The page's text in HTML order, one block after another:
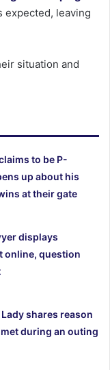
expected, leaving
situation and
to be P-
up about his
at their gate
displays
online, question
shares reason
during an outing